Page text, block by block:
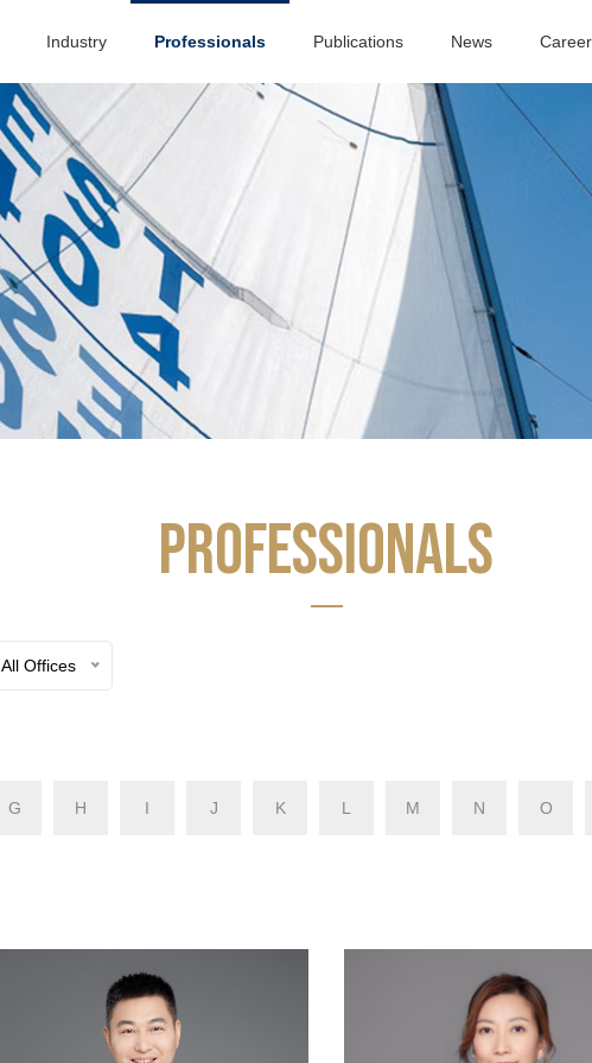
Industry Professionals Publications News
PROFESSIONALS
All Offices
G H I J K L M N O